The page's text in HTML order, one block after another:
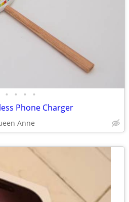
• • • •
Phone Charger
Anne